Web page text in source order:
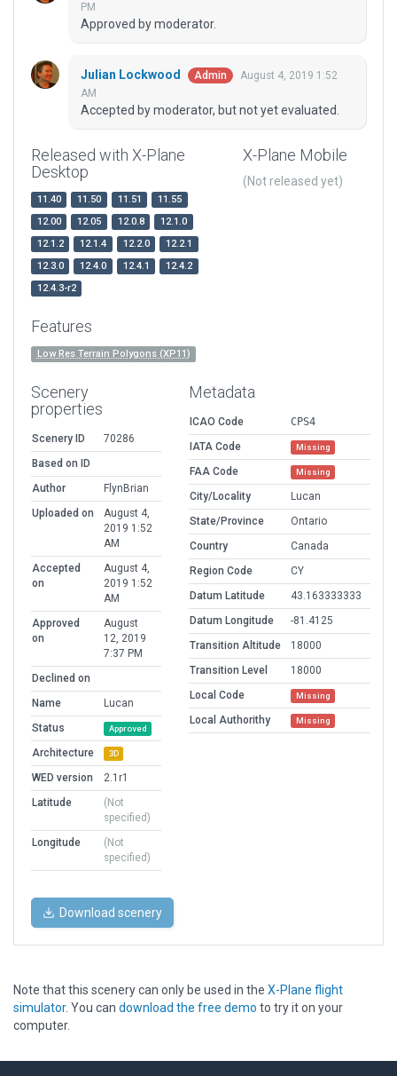
PM
Approved by moderator.
Julian Lockwood Admin
August 4, 2019 1:52
AM
Accepted by moderator, but not yet evaluated.
Released with X-Plane
Desktop
11.40 11.50 11.51
11.55
12.00
12.05 12.0.8
12.1.0
12.1.2
12.1.4 12.2.0
12.2.1
12.3.0
12.4.0 12.4.1
12.4.2
12.4.3-r2
X-Plane Mobile
(Not released yet)
Features
Low Res Terrain Polygons (XP11)
Scenery
properties
Scenery ID
70286
Based on ID
Author
FlynBrian
Uploaded on
August 4,
2019 1:52
AM
Accepted
on
August 4,
2019 1:52
AM
Approved
on
August
12, 2019
7:37 PM
Declined on
Name
Lucan
Status
Approved
Architecture 3D
WED version
2.1r1
Latitude
(Not
specified)
Longitude
(Not
specified)
Metadata
ICAO Code
CPS4
IATA Code
Missing
FAA Code Missing
City/Locality
Lucan
State/Province
Ontario
Country
Canada
Region Code
CY
Datum Latitude
43.163333333
Datum Longitude
-81.4125
Transition Altitude
18000
Transition Level
18000
Local Code
Missing
Local Authorithy Missing
Download scenery
Note that this scenery can only be used in the X-Plane flight
simulator. You can download the free demo to try it on your
computer.